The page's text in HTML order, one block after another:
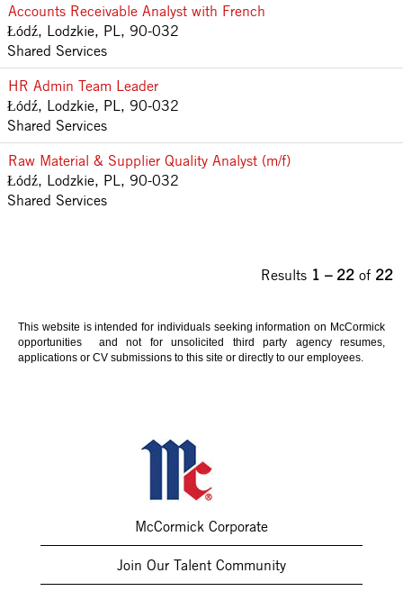
Accounts Receivable Analyst with French
Łódź, Lodzkie, PL, 90-032
Shared Services
HR Admin Team Leader
Łódź, Lodzkie, PL, 90-032
Shared Services
Raw Material & Supplier Quality Analyst (m/f)
Łódź, Lodzkie, PL, 90-032
Shared Services
Results 1 – 22 of 22
This website is intended for individuals seeking information on McCormick
opportunities and not for unsolicited third party agency resumes,
applications or CV submissions to this site or directly to our employees.
McCormick Corporate
Join Our Talent Community